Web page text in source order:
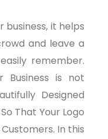
business, it helps
and leave a
remember.
Business is not
Designed
That Your Logo
In this